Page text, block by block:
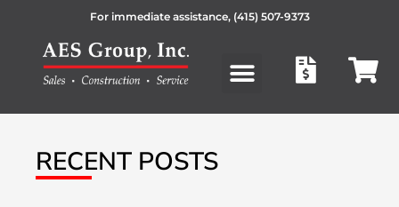
For immediate assistance, (415) 507-9373
RECENT POSTS